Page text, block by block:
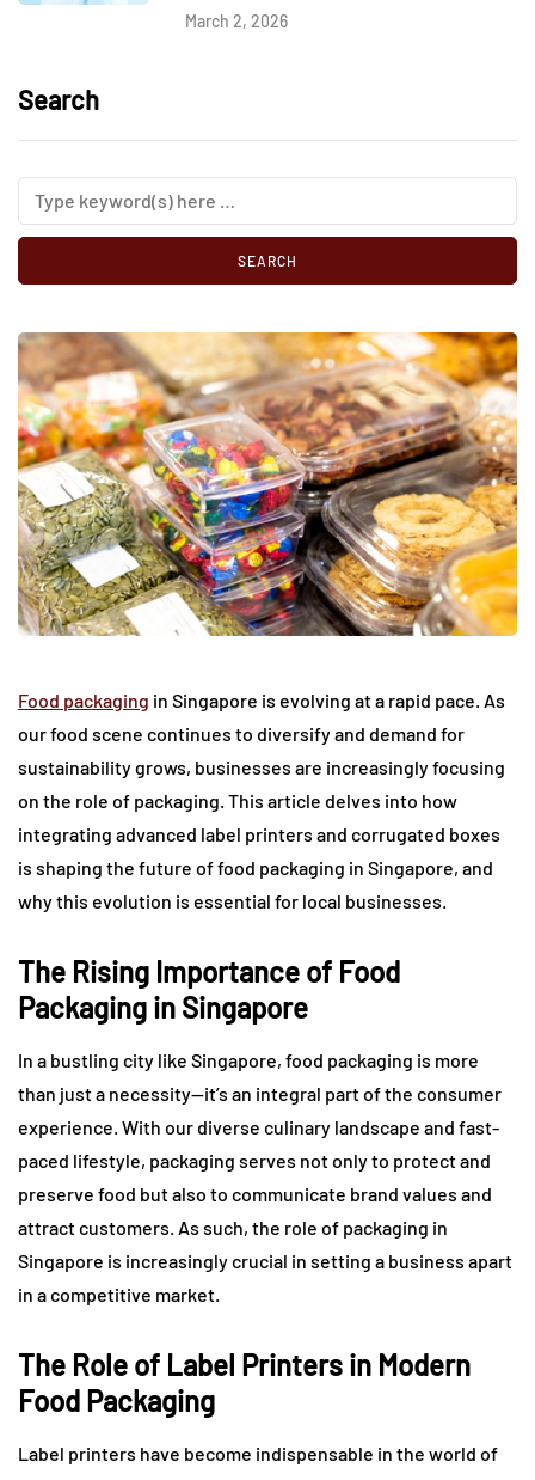
March 2, 2026
Search
Food packaging in Singapore is evolving at a rapid pace. As
our food scene continues to diversify and demand for
sustainability grows, businesses are increasingly focusing
on the role of packaging. This article delves into how
integrating advanced label printers and corrugated boxes
is shaping the future of food packaging in Singapore, and
why this evolution is essential for local businesses.
The Rising Importance of Food
Packaging in Singapore
In a bustling city like Singapore, food packaging is more
than just a necessity—it’s an integral part of the consumer
experience. With our diverse culinary landscape and fast-
paced lifestyle, packaging serves not only to protect and
preserve food but also to communicate brand values and
attract customers. As such, the role of packaging in
Singapore is increasingly crucial in setting a business apart
in a competitive market.
The Role of Label Printers in Modern
Food Packaging
Label printers have become indispensable in the world of